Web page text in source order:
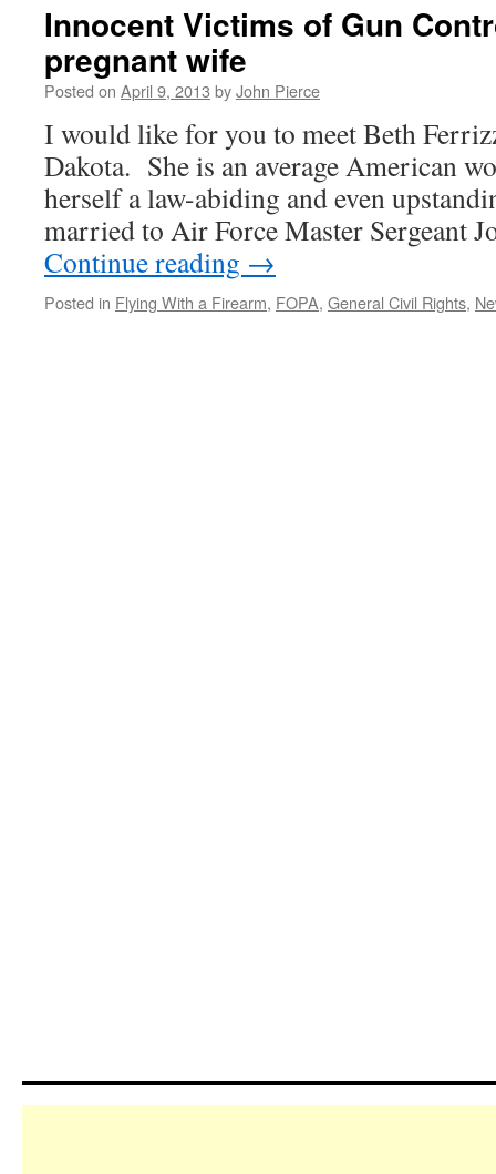
Innocent Victims of Gun
pregnant wife
Posted on April 9, 2013 byJohn Pierce
I would like for you to meet Beth
Dakota. She is an average American
herself a law-abiding and even
married to Air Force Master Sergeant
Continue reading →
Posted in Flying With a Firearm, FOPA, General Civil Rights,